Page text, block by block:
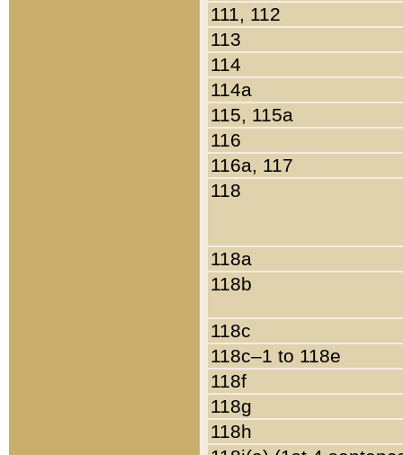
111, 112
113
114
114a
115, 115a
116
116a, 117
118
118a
118b
118c
118c–1 to 118e
118f
118g
118h